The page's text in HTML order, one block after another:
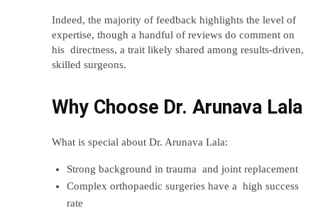
Indeed, the majority of feedback highlights the level of
expertise, though a handful of reviews do comment on
his directness, a trait likely shared among results-driven,
skilled surgeons.
Why Choose Dr. Arunava Lala
What is special about Dr. Arunava Lala:
Strong background in trauma and joint replacement
Complex orthopaedic surgeries have a high success
rate